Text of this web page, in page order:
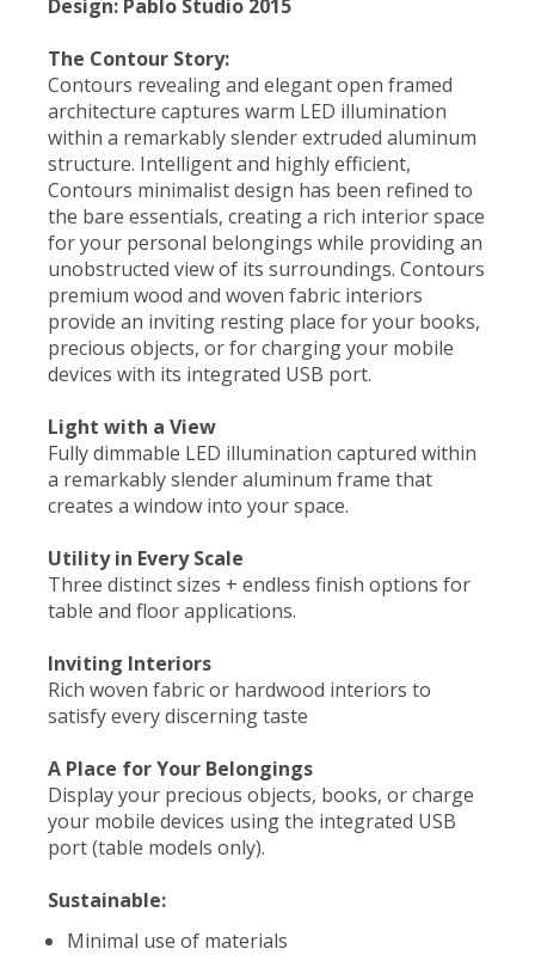
Design: Pablo Studio 2015
The Contour Story:
Contours revealing and elegant open framed
architecture captures warm LED illumination
within a remarkably slender extruded aluminum
structure. Intelligent and highly efficient,
Contours minimalist design has been refined to
the bare essentials, creating a rich interior space
for your personal belongings while providing an
unobstructed view of its surroundings. Contours
premium wood and woven fabric interiors
provide an inviting resting place for your books,
precious objects, or for charging your mobile
devices with its integrated USB port.
Light with a View
Fully dimmable LED illumination captured within
a remarkably slender aluminum frame that
creates a window into your space.
Utility in Every Scale
Three distinct sizes + endless finish options for
table and floor applications.
Inviting Interiors
Rich woven fabric or hardwood interiors to
satisfy every discerning taste
A Place for Your Belongings
Display your precious objects, books, or charge
your mobile devices using the integrated USB
port (table models only).
Sustainable:
Minimal use of materials